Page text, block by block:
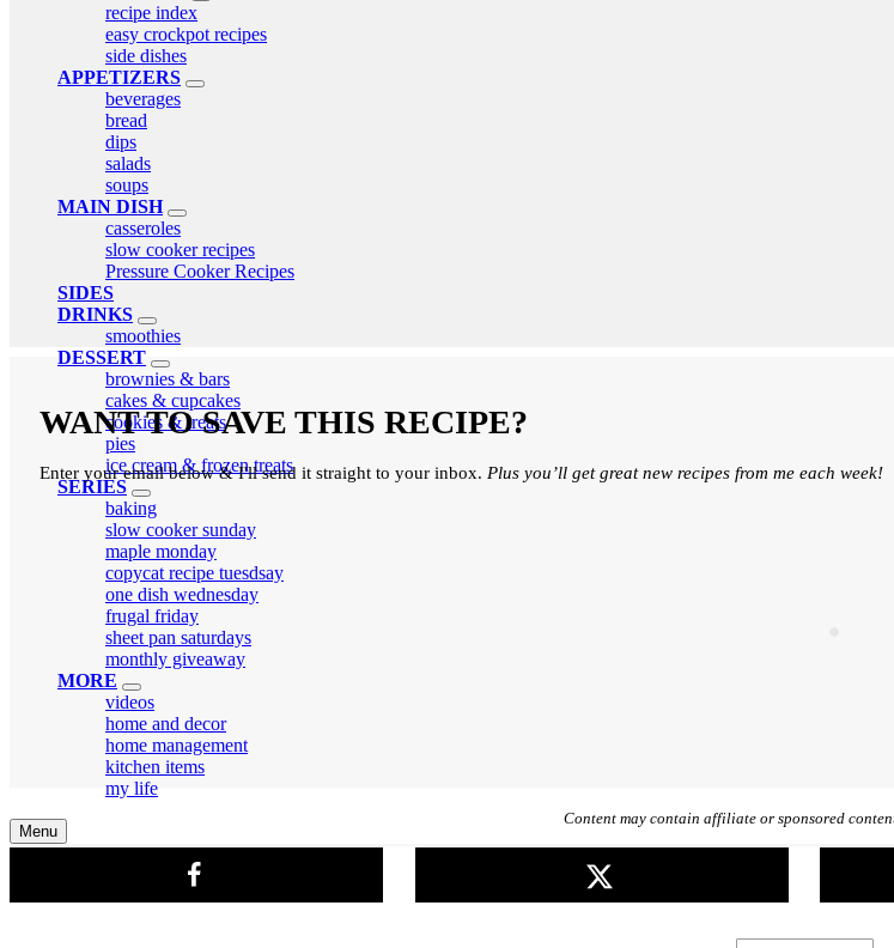
expand
menu
recipe index
easy crockpot recipes
side dishes
APPETIZERS
expand
beverages
bread
dips
salads
soups
MAIN DISH
expand
child
menu
casseroles
slow cooker recipes
Pressure Cooker Recipes
SIDES
DRINKS
expand
child
menu
smoothies
DESSERT
expand
child
menu
brownies & bars
cakes & cupcakes
cookies & treats
pies
ice cream & frozen treats
SERIES
expand
child
menu
baking
slow cooker sunday
maple monday
copycat recipe tuesdsay
one dish wednesday
frugal friday
sheet pan saturdays
monthly giveaway
MORE
expand
child
menu
videos
home and decor
home management
kitchen items
my life
Search
Menu
WANT TO SAVE THIS RECIPE?
Enter your email below & I'll send it straight to your inbox. Plus you’ll get great new recipes from me each week!
Content may contain affiliate or sponsored